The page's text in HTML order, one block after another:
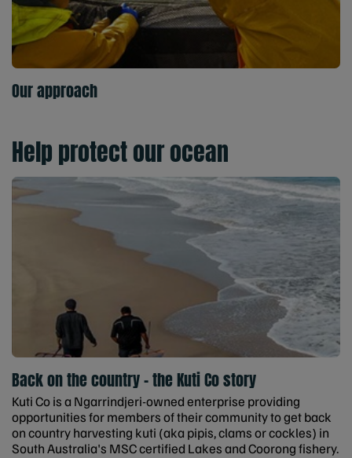
Our approach
Help protect our ocean
Back on the country - the Kuti Co story
Kuti Co is a Ngarrindjeri-owned enterprise providing
opportunities for members of their community to get back
on country harvesting kuti (aka pipis, clams or cockles) in
South Australia's MSC certified Lakes and Coorong fishery.